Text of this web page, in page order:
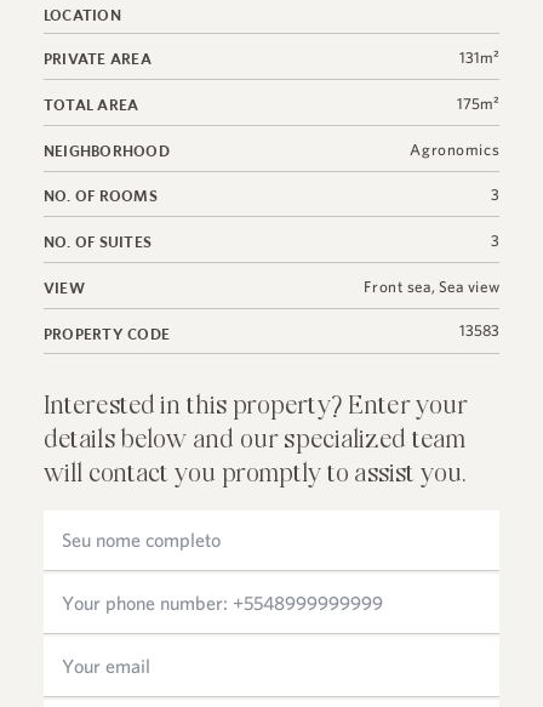
LOCATION
PRIVATE AREA 131m²
TOTAL AREA 175m²
NEIGHBORHOOD Agronomics
NO. OF ROOMS 3
NO. OF SUITES 3
VIEW Front sea, Sea view
PROPERTY CODE 13583
Interested in this property? Enter your
details below and our specialized team
will contact you promptly to assist you.